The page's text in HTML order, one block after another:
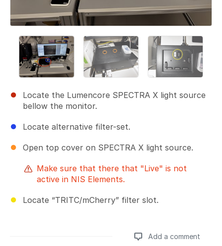
Locate the Lumencore SPECTRA X light source
bellow the monitor.
Locate alternative filter-set.
Open top cover on SPECTRA X light source.
Make sure that there that "Live" is not
active in NIS Elements.
Locate “TRITC/mCherry” filter slot.
Add a comment